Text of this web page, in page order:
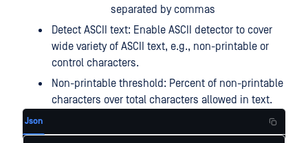
separated by commas
Detect ASCII text: Enable ASCII detector to cover
wide variety of ASCII text, e.g., non-printable or
control characters.
Non-printable threshold: Percent of non-printable
characters over total characters allowed in text.
Json